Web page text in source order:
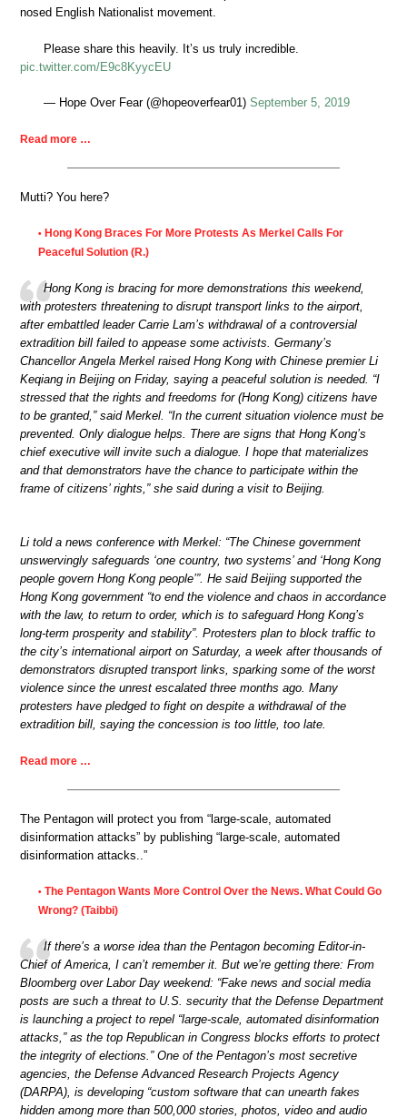
nosed English Nationalist movement.
Please share this heavily. It’s us truly incredible.
pic.twitter.com/E9c8KyycEU
— Hope Over Fear (@hopeoverfear01) September 5, 2019
Read more …
Mutti? You here?
• Hong Kong Braces For More Protests As Merkel Calls For
Peaceful Solution (R.)
Hong Kong is bracing for more demonstrations this weekend,
with protesters threatening to disrupt transport links to the airport,
after embattled leader Carrie Lam’s withdrawal of a controversial
extradition bill failed to appease some activists. Germany’s
Chancellor Angela Merkel raised Hong Kong with Chinese premier Li
Keqiang in Beijing on Friday, saying a peaceful solution is needed. “I
stressed that the rights and freedoms for (Hong Kong) citizens have
to be granted,” said Merkel. “In the current situation violence must be
prevented. Only dialogue helps. There are signs that Hong Kong’s
chief executive will invite such a dialogue. I hope that materializes
and that demonstrators have the chance to participate within the
frame of citizens’ rights,” she said during a visit to Beijing.
Li told a news conference with Merkel: “The Chinese government
unswervingly safeguards ‘one country, two systems’ and ‘Hong Kong
people govern Hong Kong people’”. He said Beijing supported the
Hong Kong government “to end the violence and chaos in accordance
with the law, to return to order, which is to safeguard Hong Kong’s
long-term prosperity and stability”. Protesters plan to block traffic to
the city’s international airport on Saturday, a week after thousands of
demonstrators disrupted transport links, sparking some of the worst
violence since the unrest escalated three months ago. Many
protesters have pledged to fight on despite a withdrawal of the
extradition bill, saying the concession is too little, too late.
Read more …
The Pentagon will protect you from “large-scale, automated
disinformation attacks” by publishing “large-scale, automated
disinformation attacks..”
• The Pentagon Wants More Control Over the News. What Could Go
Wrong? (Taibbi)
If there’s a worse idea than the Pentagon becoming Editor-in-
Chief of America, I can’t remember it. But we’re getting there: From
Bloomberg over Labor Day weekend: “Fake news and social media
posts are such a threat to U.S. security that the Defense Department
is launching a project to repel “large-scale, automated disinformation
attacks,” as the top Republican in Congress blocks efforts to protect
the integrity of elections.” One of the Pentagon’s most secretive
agencies, the Defense Advanced Research Projects Agency
(DARPA), is developing “custom software that can unearth fakes
hidden among more than 500,000 stories, photos, video and audio